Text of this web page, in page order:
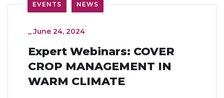
EVENTS NEWS
_June 24, 2024
Expert Webinars: COVER
CROP MANAGEMENT IN
WARM CLIMATE